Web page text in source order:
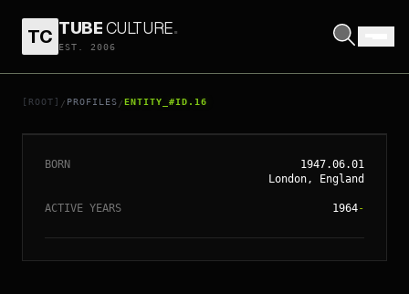
TC TUBECULTURE.
EST. 2006
[ROOT] / PROFILES /ENTITY_#ID.16
// ENTITY_#ID.16
RONNIE WOOD
BORN
1947.06.01
London, England
ACTIVE YEARS 1964-